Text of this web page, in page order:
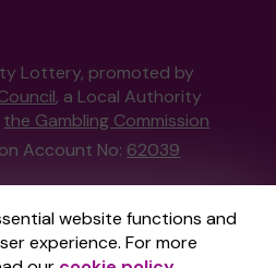
website functions and
experience. For more
Lottery, promoted by
, a Local Authority
the Gambling Commission
Account No: 62039
by Gatherwell, an
licensed and
bythe Gambling